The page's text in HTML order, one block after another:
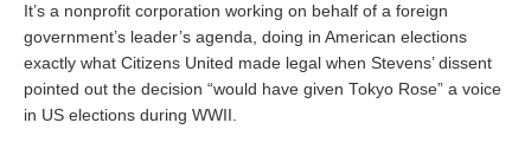
It’s a nonprofit corporation working on behalf of a foreign
government’s leader’s agenda, doing in American elections
exactly what Citizens United made legal when Stevens’ dissent
pointed out the decision “would have given Tokyo Rose” a voice
in US elections during WWII.